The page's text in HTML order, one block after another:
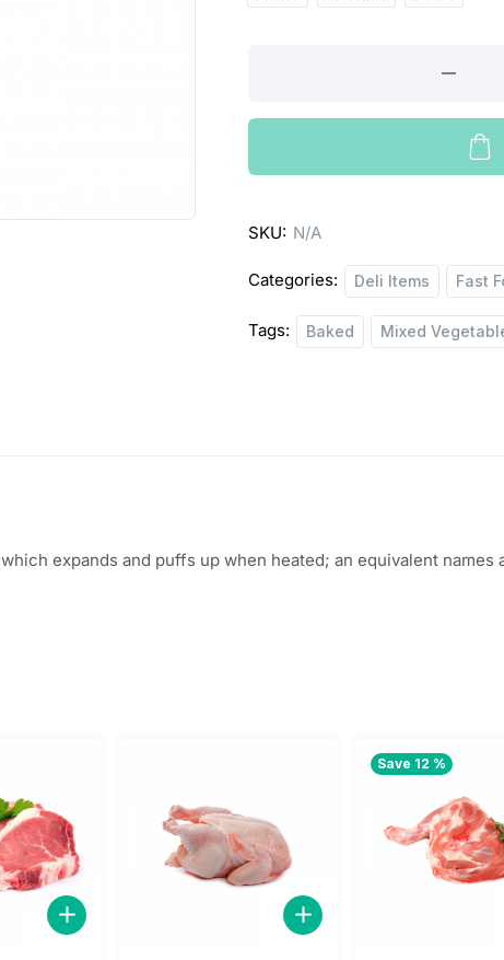
quantity
SKU: N/A
Categories: Deli Items Fast
Tags: Baked Mixed
expands and puffs up when heated; an equivalent names
Save 12 %